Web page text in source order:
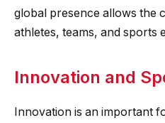
global presence allows the
athletes, teams, and sports
Innovation and
Innovation is an important